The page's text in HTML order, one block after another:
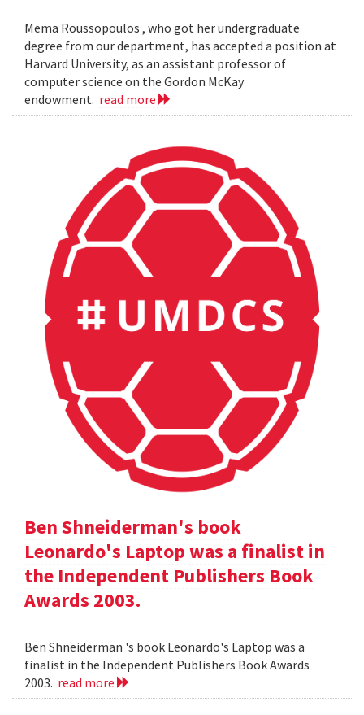
Mema Roussopoulos , who got her undergraduate
degree from our department, has accepted a position at
Harvard University, as an assistant professor of
computer science on the Gordon McKay
endowment. read more
Ben Shneiderman's book
Leonardo's Laptop was a finalist in
the Independent Publishers Book
Awards 2003.
Ben Shneiderman 's book Leonardo's Laptop was a
finalist in the Independent Publishers Book Awards
2003. read more